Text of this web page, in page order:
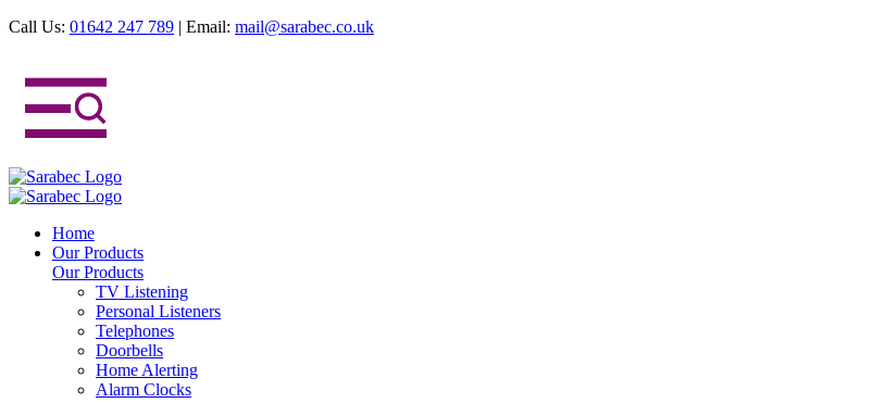
Call Us: 01642 247 789 | Email: mail@sarabec.co.uk
Home
Our Products
Our Products
TV Listening
Personal Listeners
Telephones
Doorbells
Home Alerting
Alarm Clocks